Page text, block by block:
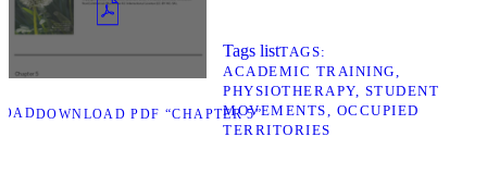
DOWNLOAD PDF “CHAPTER 5”
Tags listTAGS
ACADEMIC TRAINING
PHYSIOTHERAPY
STUDENT
MOVEMENTS
OCCUPIED
TERRITORIES